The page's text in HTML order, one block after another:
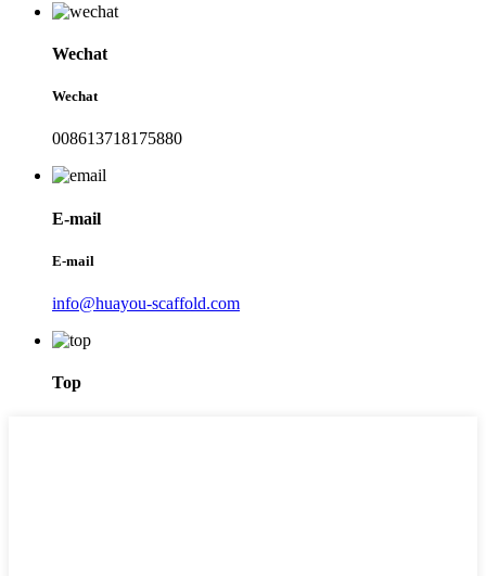
Wechat
Wechat
008613718175880
E-mail
E-mail
info@huayou-scaffold.com
Top